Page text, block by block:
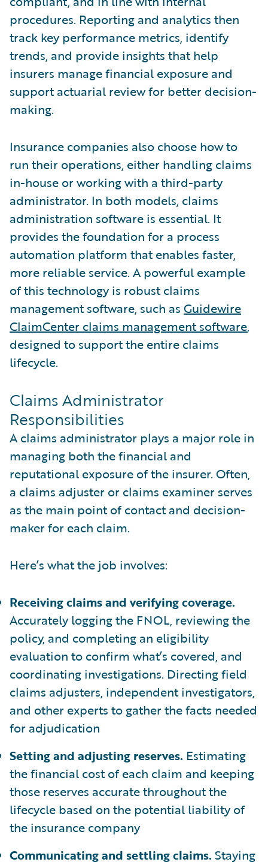
procedures. Reporting and analytics then
track key performance metrics, identify
trends, and provide insights that help
insurers manage financial exposure and
support actuarial review for better decision-
making.
Insurance companies also choose how to
run their operations, either handling claims
in-house or working with a third-party
administrator. In both models, claims
administration software is essential. It
provides the foundation for a process
automation platform that enables faster,
more reliable service. A powerful example
of this technology is robust claims
management software, such as Guidewire
ClaimCenter claims management software,
designed to support the entire claims
lifecycle.
Claims Administrator
Responsibilities
A claims administrator plays a major role in
managing both the financial and
reputational exposure of the insurer. Often,
a claims adjuster or claims examiner serves
as the main point of contact and decision-
maker for each claim.
Here’s what the job involves:
Receiving claims and verifying coverage.
Accurately logging the FNOL, reviewing the
policy, and completing an eligibility
evaluation to confirm what’s covered, and
coordinating investigations. Directing field
claims adjusters, independent investigators,
and other experts to gather the facts needed
for adjudication
Setting and adjusting reserves. Estimating
the financial cost of each claim and keeping
those reserves accurate throughout the
lifecycle based on the potential liability of
the insurance company
Communicating and settling claims. Staying